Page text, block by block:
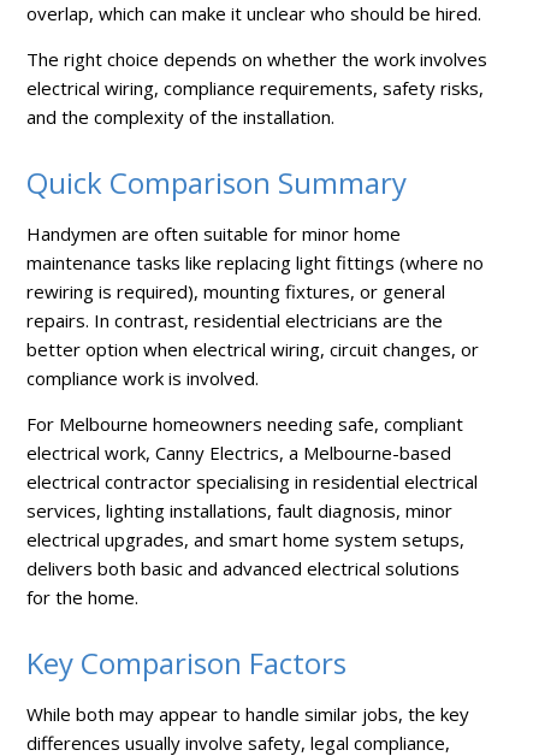
overlap, which can make it unclear who should be hired.
The right choice depends on whether the work involves
electrical wiring, compliance requirements, safety risks,
and the complexity of the installation.
Quick Comparison Summary
Handymen are often suitable for minor home
maintenance tasks like replacing light fittings (where no
rewiring is required), mounting fixtures, or general
repairs. In contrast, residential electricians are the
better option when electrical wiring, circuit changes, or
compliance work is involved.
For Melbourne homeowners needing safe, compliant
electrical work, Canny Electrics, a Melbourne-based
electrical contractor specialising in residential electrical
services, lighting installations, fault diagnosis, minor
electrical upgrades, and smart home system setups,
delivers both basic and advanced electrical solutions
for the home.
Key Comparison Factors
While both may appear to handle similar jobs, the key
differences usually involve safety, legal compliance,